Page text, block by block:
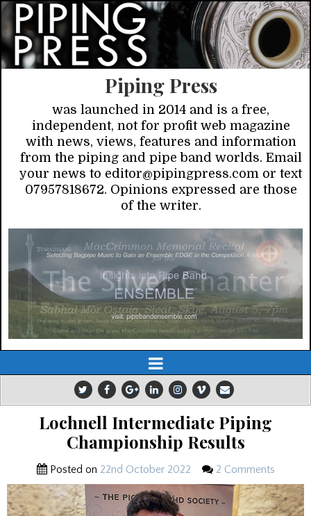
Piping Press
was launched in 2014 and is a free,
independent, not for profit web magazine
with news, views, features and information
from the piping and pipe band worlds. Email
your news to editor@pipingpress.com or text
07957818672. Opinions expressed are those
of the writer.
Lochnell Intermediate Piping
Championship Results
Posted on 22nd October 2022 2 Comments